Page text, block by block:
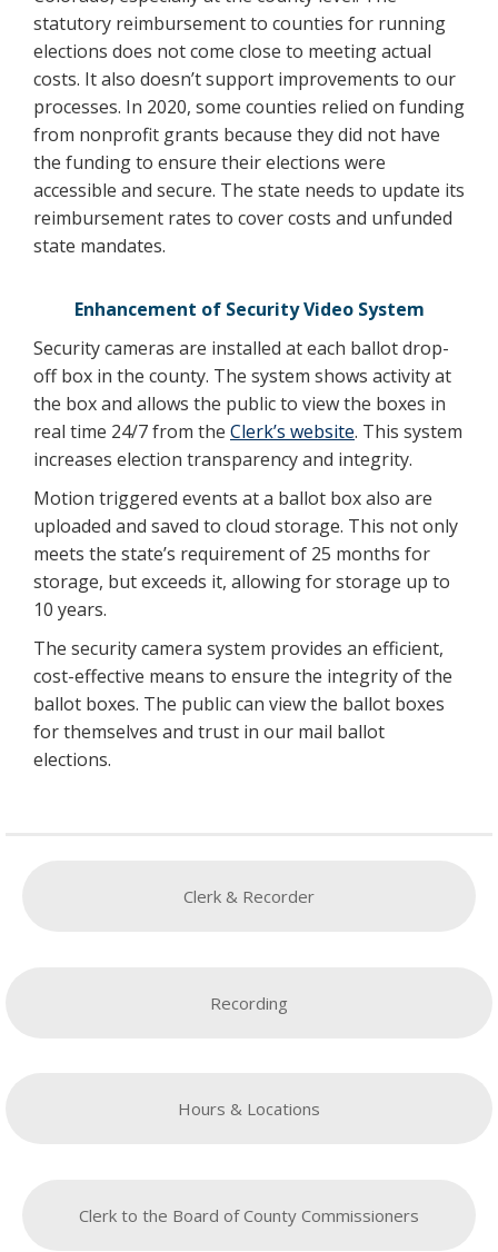
statutory reimbursement to counties for running
elections does not come close to meeting actual
costs. It also doesn’t support improvements to our
processes. In 2020, some counties relied on funding
from nonprofit grants because they did not have
the funding to ensure their elections were
accessible and secure. The state needs to update its
reimbursement rates to cover costs and unfunded
state mandates.
Enhancement of Security Video System
Security cameras are installed at each ballot drop-
off box in the county. The system shows activity at
the box and allows the public to view the boxes in
real time 24/7 from the Clerk’s website. This system
increases election transparency and integrity.
Motion triggered events at a ballot box also are
uploaded and saved to cloud storage. This not only
meets the state’s requirement of 25 months for
storage, but exceeds it, allowing for storage up to
10 years.
The security camera system provides an efficient,
cost-effective means to ensure the integrity of the
ballot boxes. The public can view the ballot boxes
for themselves and trust in our mail ballot
elections.
Clerk & Recorder
Recording
Hours & Locations
Clerk to the Board of County Commissioners